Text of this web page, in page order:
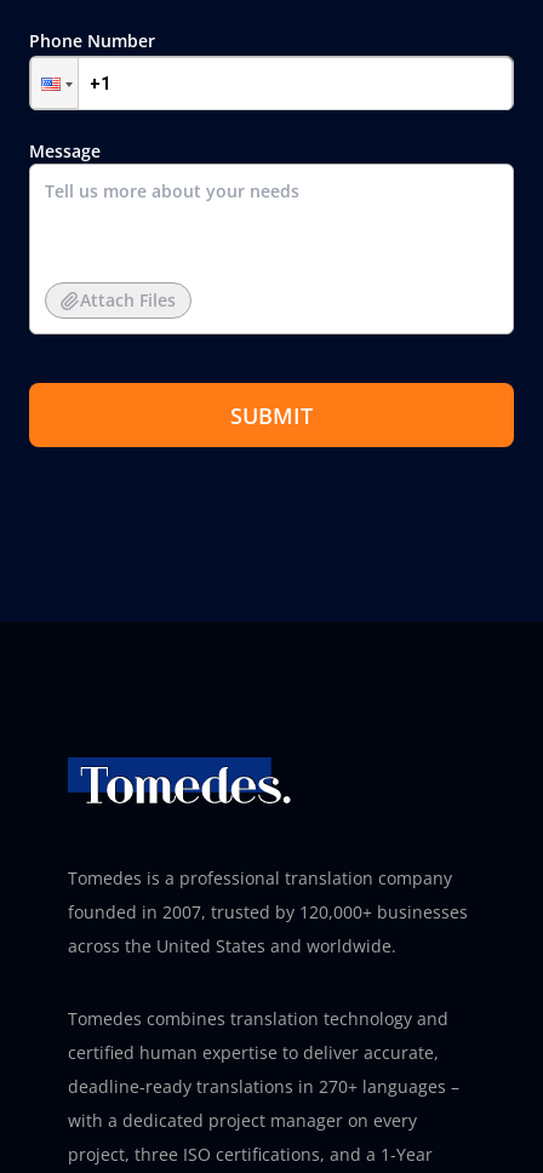
Phone Number
Message
Attach Files
SUBMIT
Tomedes is a professional translation company
founded in 2007, trusted by 120,000+ businesses
across the United States and worldwide.
Tomedes combines translation technology and
certified human expertise to deliver accurate,
deadline-ready translations in 270+ languages –
with a dedicated project manager on every
project, three ISO certifications, and a 1-Year